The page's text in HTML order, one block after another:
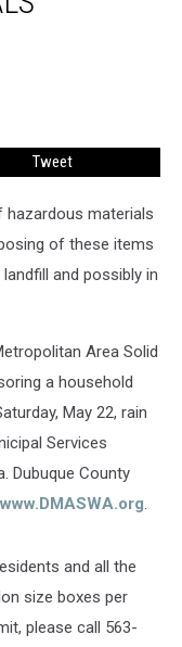
Tweet
materials
of these items
and possibly in
Area Solid
a household
May 22, rain
Services
Dubuque County
www.DMASWA.org.
and all the
size boxes per
please call 563-